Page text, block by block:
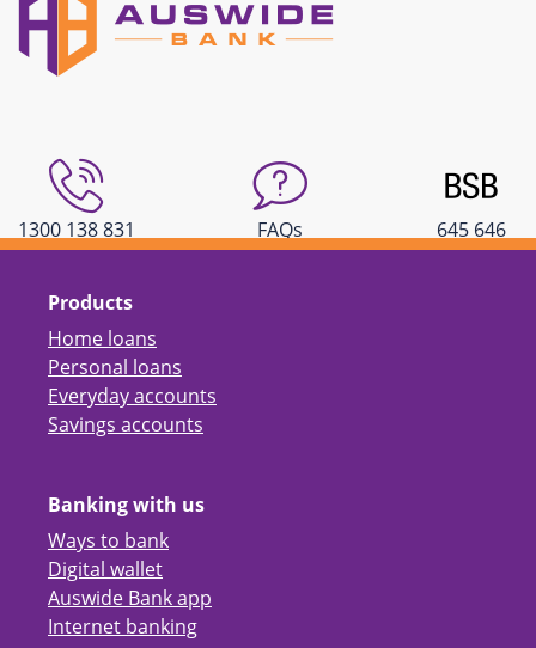
1300 138 831 FAQs 645 646
Products
Home loans
Personal loans
Everyday accounts
Savings accounts
Banking with us
Ways to bank
Digital wallet
Auswide Bank app
Internet banking